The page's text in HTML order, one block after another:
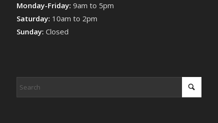
Monday-Friday: 9am to 5pm
Saturday: 10am to 2pm
Sunday: Closed